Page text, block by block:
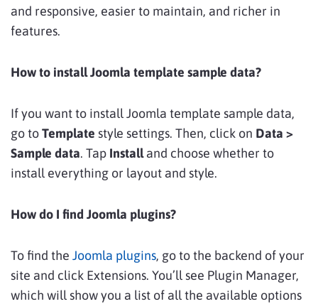
and responsive, easier to maintain, and richer in
features.
How to install Joomla template sample data?
If you want to install Joomla template sample data,
go toTemplate style settings. Then, click on Data >
Sample data. Tap Installand choose whether to
install everything or layout and style.
How do I find Joomla plugins?
To find the Joomla plugins, go to the backend of your
site and click Extensions. You’ll see Plugin Manager,
which will show you a list of all the available options